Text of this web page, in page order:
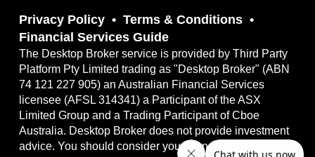
Privacy Policy
Terms & Conditions
Financial Services Guide
The Desktop Broker service is provided by Third Party
Platform Pty Limited trading as "Desktop Broker" (ABN
74 121 227 905) an Australian Financial Services
licensee (AFSL 314341) a Participant of the ASX
Limited Group and a Trading Participant of Cboe
Australia. Desktop Broker does not provide investment
advice. You should consider your own financial